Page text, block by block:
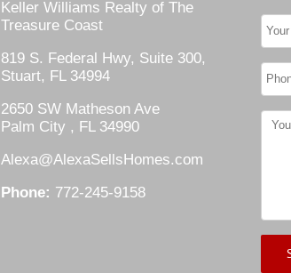
Keller Williams Realty of The
Treasure Coast
819 S. Federal Hwy, Suite 300,
Stuart, FL 34994
2650 SW Matheson Ave
Palm City , FL 34990
Alexa@AlexaSellsHomes.com
Phone: 772-245-9158